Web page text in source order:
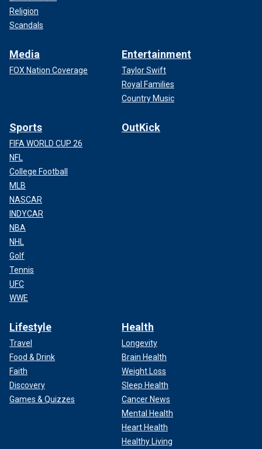
Religion
Scandals
Media
FOX Nation Coverage
Entertainment
Taylor Swift
Royal Families
Country Music
Sports
FIFA WORLD CUP 26
NFL
College Football
MLB
NASCAR
INDYCAR
NBA
NHL
Golf
Tennis
UFC
WWE
OutKick
Lifestyle
Travel
Food & Drink
Faith
Discovery
Games & Quizzes
Health
Longevity
Brain Health
Weight Loss
Sleep Health
Cancer News
Mental Health
Heart Health
Healthy Living